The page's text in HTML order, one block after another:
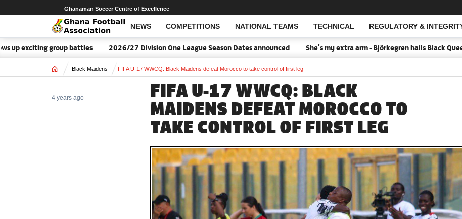
NEWS COMPETITIONS NATIONAL TEAMS TECHNICAL REGULATORY &
Open Search
Ghanaman Soccer Centre of Excellence
group battles 2026/27 Division One League Season Dates announced She's my extra arm - Björkegren hails Black Queens
Home Black Maidens FIFA U-17 WWCQ: Black Maidens defeat Morocco to take control of first leg
FIFA U-17 WWCQ: BLACK
MAIDENS DEFEAT MOROCCO TO
TAKE CONTROL OF FIRST LEG
4 years ago